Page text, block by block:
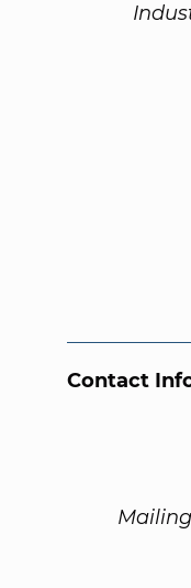
Contact